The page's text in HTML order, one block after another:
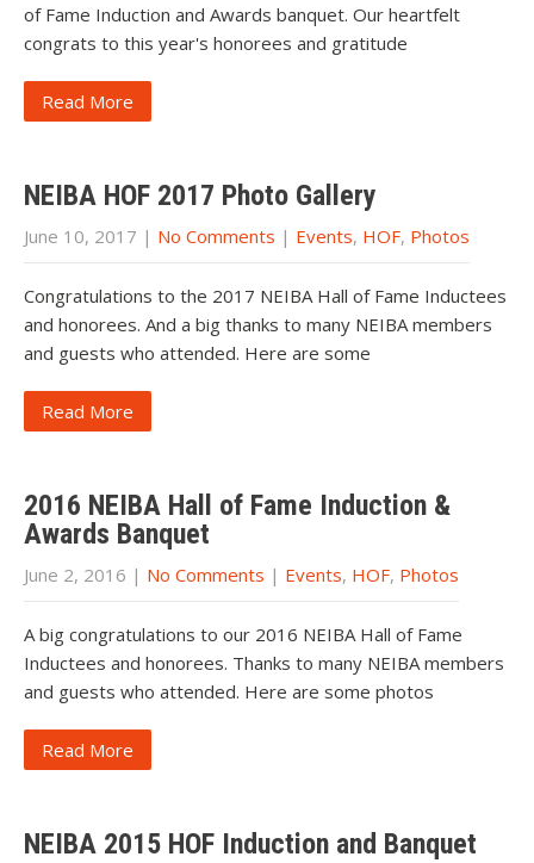
of Fame Induction and Awards banquet. Our heartfelt
congrats to this year's honorees and gratitude
Read More
NEIBA HOF 2017 Photo Gallery
June 10, 2017 | No Comments | Events, HOF, Photos
Congratulations to the 2017 NEIBA Hall of Fame Inductees
and honorees. And a big thanks to many NEIBA members
and guests who attended. Here are some
Read More
2016 NEIBA Hall of Fame Induction &
Awards Banquet
June 2, 2016 | No Comments | Events, HOF, Photos
A big congratulations to our 2016 NEIBA Hall of Fame
Inductees and honorees. Thanks to many NEIBA members
and guests who attended. Here are some photos
Read More
NEIBA 2015 HOF Induction and Banquet